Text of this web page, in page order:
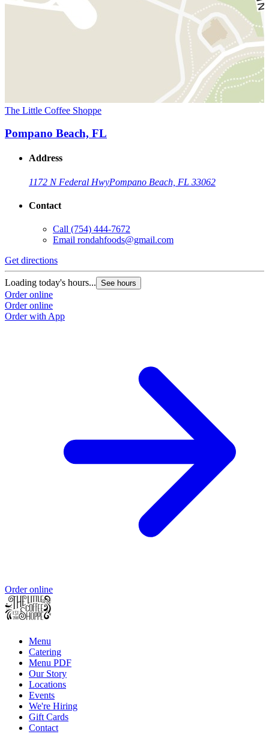
The Little Coffee Shoppe
Pompano Beach, FL
Address
1172 N Federal HwyPompano Beach, FL 33062
Contact
Call (754) 444-7672
Email rondahfoods@gmail.com
Get directions
Loading today's hours... See hours
Order online
Order online
Order with App
Order online
Menu
Catering
Menu PDF
Our Story
Locations
Events
We're Hiring
Gift Cards
Contact